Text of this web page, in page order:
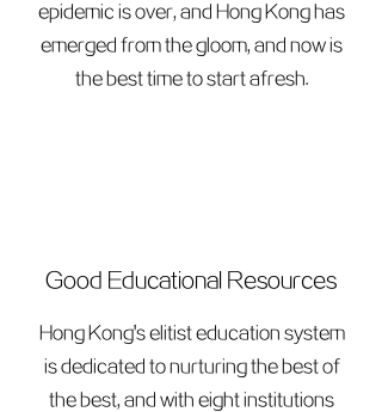
epidemic is over, and Hong Kong has
emerged from the gloom, and now is
the best time to start afresh.
Good Educational Resources
Hong Kong's elitist education system
is dedicated to nurturing the best of
the best, and with eight institutions